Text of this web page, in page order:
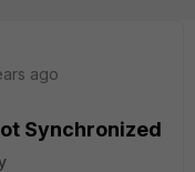
ago
Synchronized